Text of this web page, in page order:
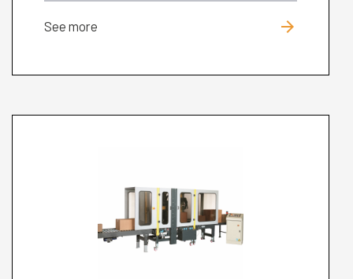
See more arrow_forward